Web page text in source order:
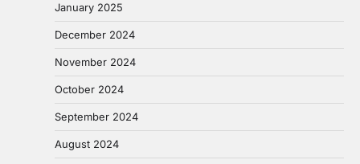
January 2025
December 2024
November 2024
October 2024
September 2024
August 2024